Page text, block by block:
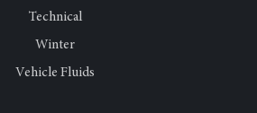
Technical
Winter
Vehicle Fluids